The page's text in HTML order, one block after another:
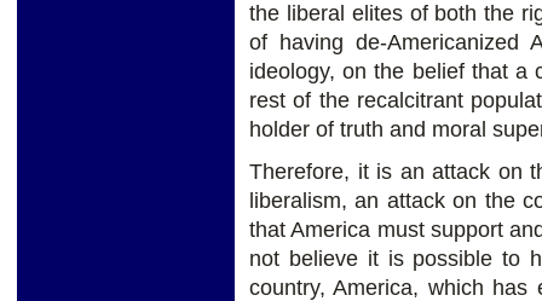
the liberal elites of both the
of having de-Americanized
ideology, on the belief that a
rest of the recalcitrant
holder of truth and moral
Therefore, it is an attack on
liberalism, an attack on the
that America must support
not believe it is possible to
country, America, which